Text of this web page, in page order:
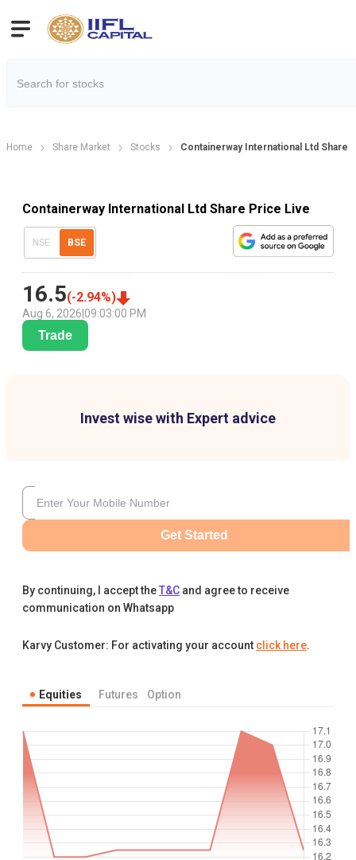
Home Share Market Stocks Containerway International Ltd Share
Containerway International Ltd Share Price Live
NSE BSE
16.5(-2.94%)
Aug 6, 2026 09:03:00 PM
Trade
Invest wise with Expert advice
Get Started
By continuing, I accept theT&C and agree to receive
communication on Whatsapp
Karvy Customer: For activating your account click here.
Equities Futures Option